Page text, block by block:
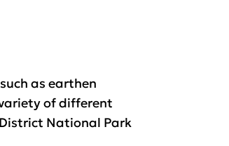
as earthen
of different
National Park